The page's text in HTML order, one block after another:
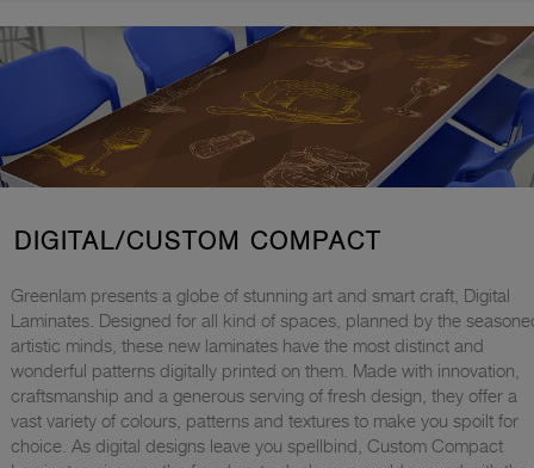
DIGITAL/CUSTOM COMPACT
Greenlam presents a globe of stunning art and smart craft, Digital
Laminates. Designed for all kind of spaces, planned by the
artistic minds, these new laminates have the most distinct and
wonderful patterns digitally printed on them. Made with innovation,
craftsmanship and a generous serving of fresh design, they offer a
vast variety of colours, patterns and textures to make you spoilt for
choice. As digital designs leave you spellbind, Custom Compact